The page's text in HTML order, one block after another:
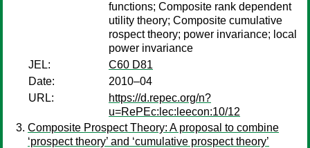
functions; Composite rank dependent
utility theory; Composite cumulative
rospect theory; power invariance; local
power invariance
JEL:
C60 D81
Date:
2010–04
URL:
https://d.repec.org/n?
u=RePEc:lec:leecon:10/12
Composite Prospect Theory: A proposal to combine
‘prospect theory’ and ‘cumulative prospect theory’